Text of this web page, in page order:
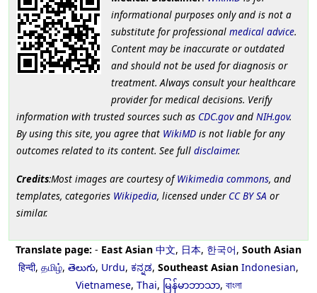
informational purposes only and is not a
substitute for professional medical advice.
Content may be inaccurate or outdated
and should not be used for diagnosis or
treatment. Always consult your healthcare
provider for medical decisions. Verify
information with trusted sources such as CDC.govand NIH.gov.
By using this site, you agree that WikiMD is not liable for any
outcomes related to its content. See full disclaimer.
Credits:Most images are courtesy ofWikimedia commons, and
templates, categories Wikipedia, licensed under CC BY SA or
similar.
Translate page: - East Asian 中文, 日本, 한국어, South Asian
हिन्दी, தமிழ், తెలుగు, Urdu, ಕನ್ನಡ, Southeast Asian Indonesian,
Vietnamese, Thai, မြန်မာဘာသာ, বাংলা